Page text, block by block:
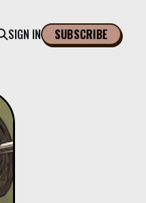
SIGN IN SUBSCRIBE